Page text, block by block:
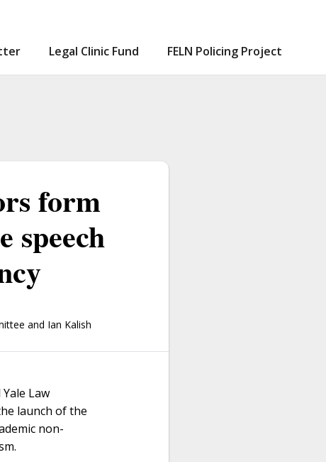
Legal Clinic Fund FELN Policing Project
form
speech
and Ian Kalish
Law
launch of the
non-